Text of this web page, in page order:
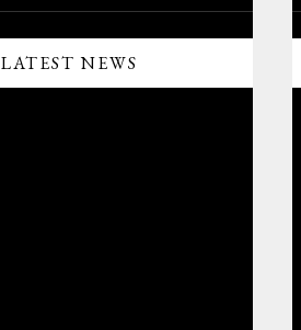
LATEST NEWS